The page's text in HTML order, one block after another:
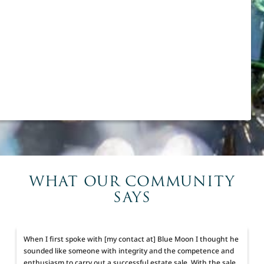
WHAT OUR COMMUNITY
SAYS
When I first spoke with [my contact at] Blue Moon I thought he
sounded like someone with integrity and the competence and